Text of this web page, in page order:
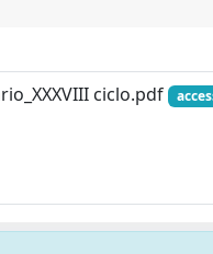
ciclo.pdf